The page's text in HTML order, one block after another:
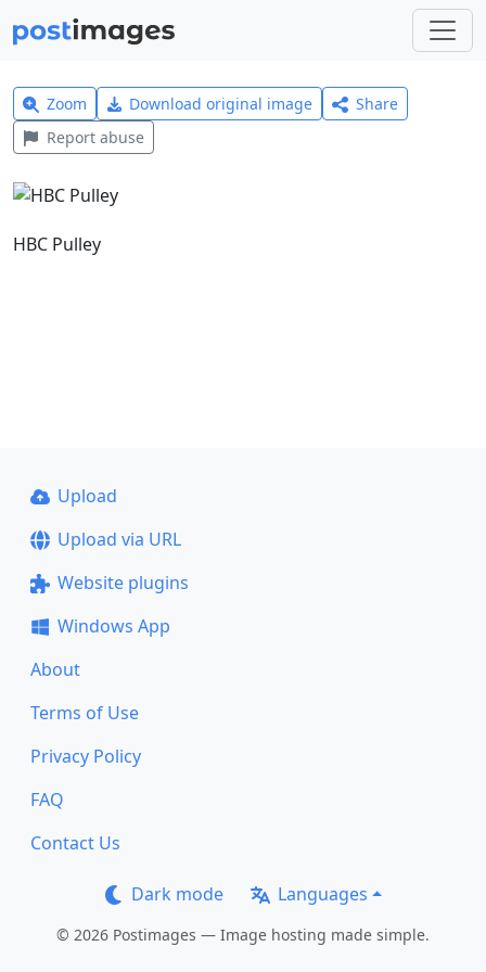
Zoom Download original image
Share
Report abuse
HBC Pulley
Upload
Upload via URL
Website plugins
Windows App
About
Terms of Use
Privacy Policy
FAQ
Contact Us
Dark mode Languages
© 2026 Postimages — Image hosting made simple.